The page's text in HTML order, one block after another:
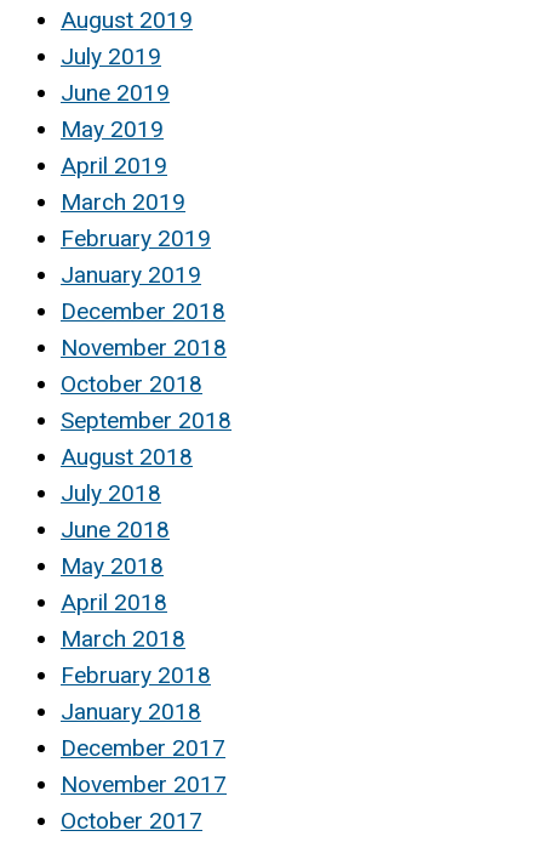
August 2019
July 2019
June 2019
May 2019
April 2019
March 2019
February 2019
January 2019
December 2018
November 2018
October 2018
September 2018
August 2018
July 2018
June 2018
May 2018
April 2018
March 2018
February 2018
January 2018
December 2017
November 2017
October 2017